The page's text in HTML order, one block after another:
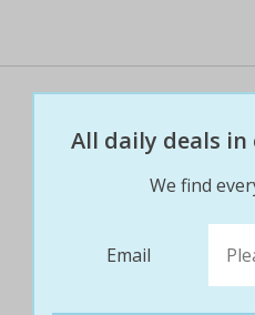
All daily deals in
We find
Email